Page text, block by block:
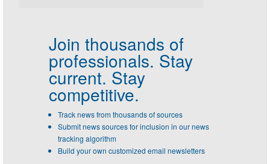
Join thousands of
professionals. Stay
current. Stay
competitive.
Track news from thousands of sources
Submit news sources for inclusion in our news
tracking algorithm
Build your own customized email newsletters